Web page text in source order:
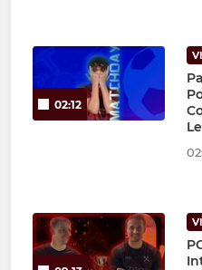
02:12